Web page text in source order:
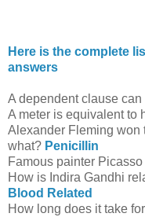
Here is the complete
answers
A dependent clause
A meter is equivalent to
Alexander Fleming won
what? Penicillin
Famous painter
How is Indira Gandhi
Blood Related
How long does it take